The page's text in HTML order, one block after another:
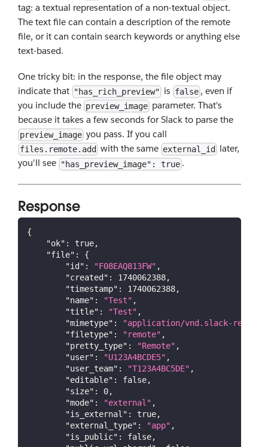
tag: a textual representation of a non-textual object.
The text file can contain a description of the remote
file, or it can contain search keywords or anything else
text-based.
One tricky bit: in the response, the file object may
indicate that "has_rich_preview" is false , even if
you include the preview_image parameter. That's
because it takes a few seconds for Slack to parse the
preview_image you pass. If you call
files.remote.add with the same external_id
later,
you'll see "has_preview_image": true .
Response
{
"ok" : true,
"file" :
{
"id" : "F08EAQ813FW" ,
"created" : 1740062388,
"timestamp" : 1740062388,
"name" : "Test" ,
"title" : "Test" ,
"mimetype" : "application/vnd.slack-remote"
"filetype" : "remote" ,
"pretty_type" : "Remote" ,
"user" : "U123A4BCDE5" ,
"user_team" : "T123A4BC5DE" ,
"editable" : false,
"size" : 0,
"mode" : "external" ,
"is_external" : true,
"external_type" : "app" ,
"is_public" : false,